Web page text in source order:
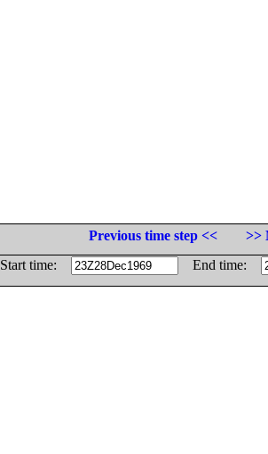
Previous time step <<
>>
Start time:
End time: